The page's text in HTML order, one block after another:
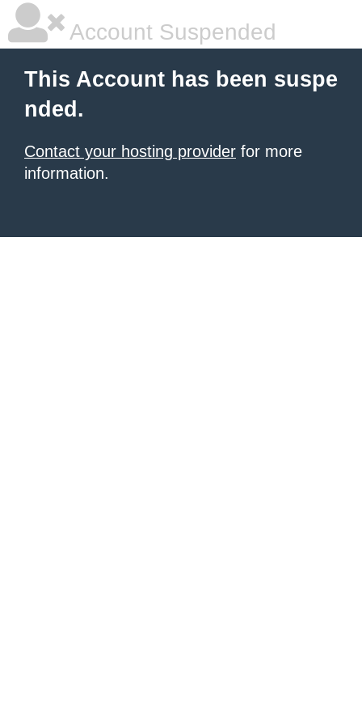
Account Suspended
This Account has been suspe
nded.
Contact your hosting provider for more
information.